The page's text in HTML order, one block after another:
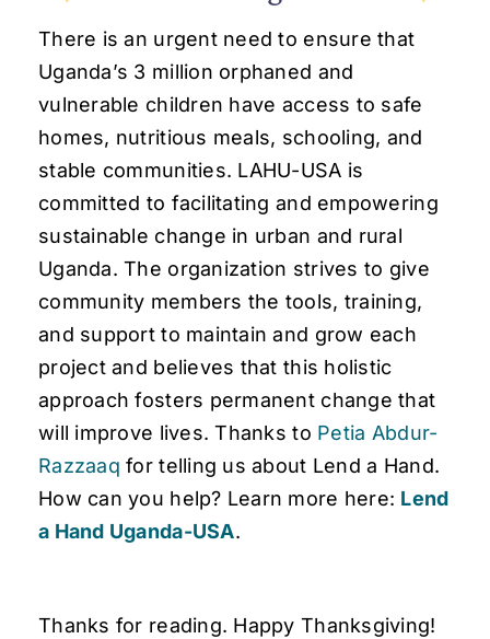
There is an urgent need to ensure that
Uganda’s 3 million orphaned and
vulnerable children have access to safe
homes, nutritious meals, schooling, and
stable communities. LAHU-USA is
committed to facilitating and empowering
sustainable change in urban and rural
Uganda. The organization strives to give
community members the tools, training,
and support to maintain and grow each
project and believes that this holistic
approach fosters permanent change that
will improve lives. Thanks to Petia Abdur-
Razzaaq for telling us about Lend a Hand.
How can you help? Learn more here: Lend
a Hand Uganda-USA.
Thanks for reading. Happy Thanksgiving!